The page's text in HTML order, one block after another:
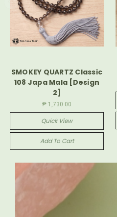
SMOKEY QUARTZ Classic
108 Japa Mala [Design
2]
₱ 1,730.00
Quick View
Add To Cart